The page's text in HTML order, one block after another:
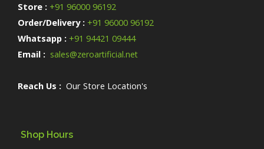
Store : +91 96000 96192
Order/Delivery : +91 96000 96192
Whatsapp : +91 94421 09444
Email : sales@zeroartificial.net
Reach Us : Our Store Location's
Shop Hours